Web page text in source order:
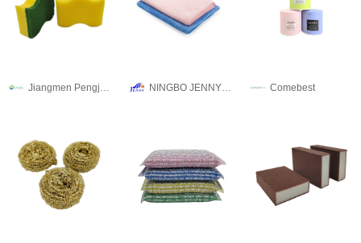
NINGBO JENNY IMPORT & EXPORT CO.,LTD Comebest